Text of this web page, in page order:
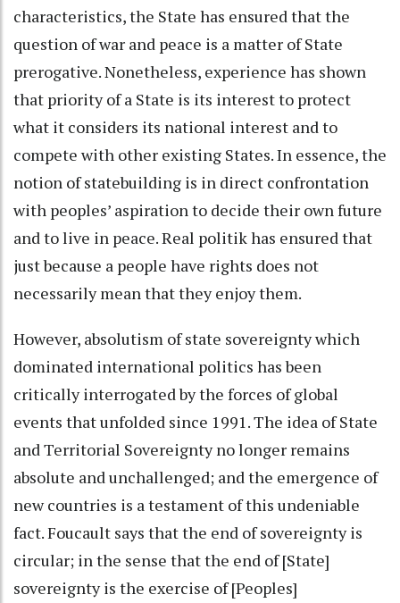
characteristics, the State has ensured that the
question of war and peace is a matter of State
prerogative. Nonetheless, experience has shown
that priority of a State is its interest to protect
what it considers its national interest and to
compete with other existing States. In essence, the
notion of statebuilding is in direct confrontation
with peoples’ aspiration to decide their own future
and to live in peace. Real politik has ensured that
just because a people have rights does not
necessarily mean that they enjoy them.
However, absolutism of state sovereignty which
dominated international politics has been
critically interrogated by the forces of global
events that unfolded since 1991. The idea of State
and Territorial Sovereignty no longer remains
absolute and unchallenged; and the emergence of
new countries is a testament of this undeniable
fact. Foucault says that the end of sovereignty is
circular; in the sense that the end of [State]
sovereignty is the exercise of [Peoples]